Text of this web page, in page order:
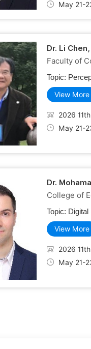
May 21-
Dr. Li
Faculty of
Topic:
View More
2026
May 21-
Dr.
College of
Topic:
View More
2026
May 21-